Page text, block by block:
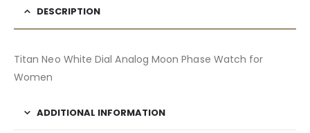
DESCRIPTION
Titan Neo White Dial Analog Moon Phase Watch for
Women
ADDITIONAL INFORMATION